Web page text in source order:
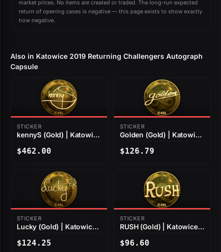
market prices. No items are created or traded. The long-run expected
return of opening cases is negative — this page exists to show exactly
how negative.
Also in Katowice 2019 Returning Challengers Autograph
Capsule
STICKER
kennyS (Gold) | Katowice
$462.00
STICKER
Golden (Gold) | Katowice
$126.79
STICKER
Lucky (Gold) | Katowice
$124.25
STICKER
RUSH (Gold) | Katowice
$96.60